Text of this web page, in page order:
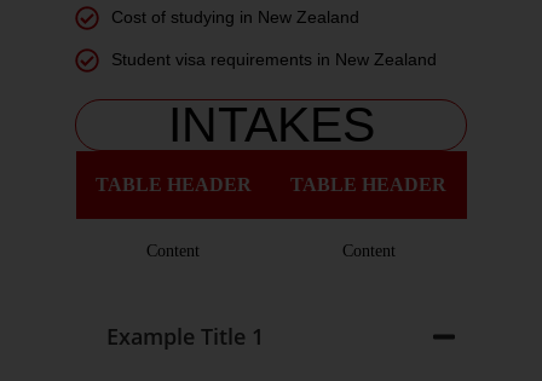
Cost of studying in New Zealand
Student visa requirements in New Zealand
INTAKES
TABLE HEADER TABLE HEADER
Content Content
Example Title 1